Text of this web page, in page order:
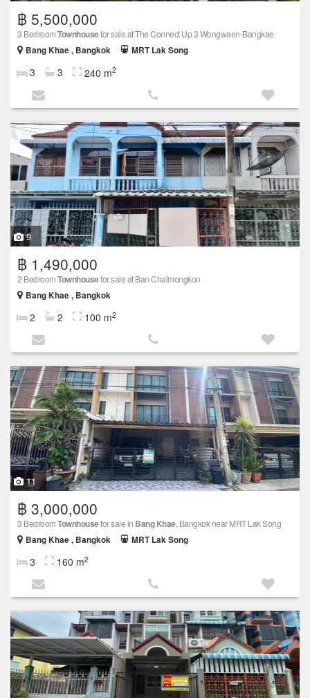
฿ 5,500,000
3 BedroomTownhousefor sale at The Connect Up 3 Wongwaen-Bangkae
Bang Khae , Bangkok
MRT Lak Song
3 3 240 m2
9
฿ 1,490,000
2 BedroomTownhousefor sale at Ban Chaimongkon
Bang Khae , Bangkok
2 2 100 m2
11
฿ 3,000,000
3 BedroomTownhousefor sale in Bang Khae, Bangkok near MRT Lak Song
Bang Khae , Bangkok
MRT Lak Song
3 160 m2